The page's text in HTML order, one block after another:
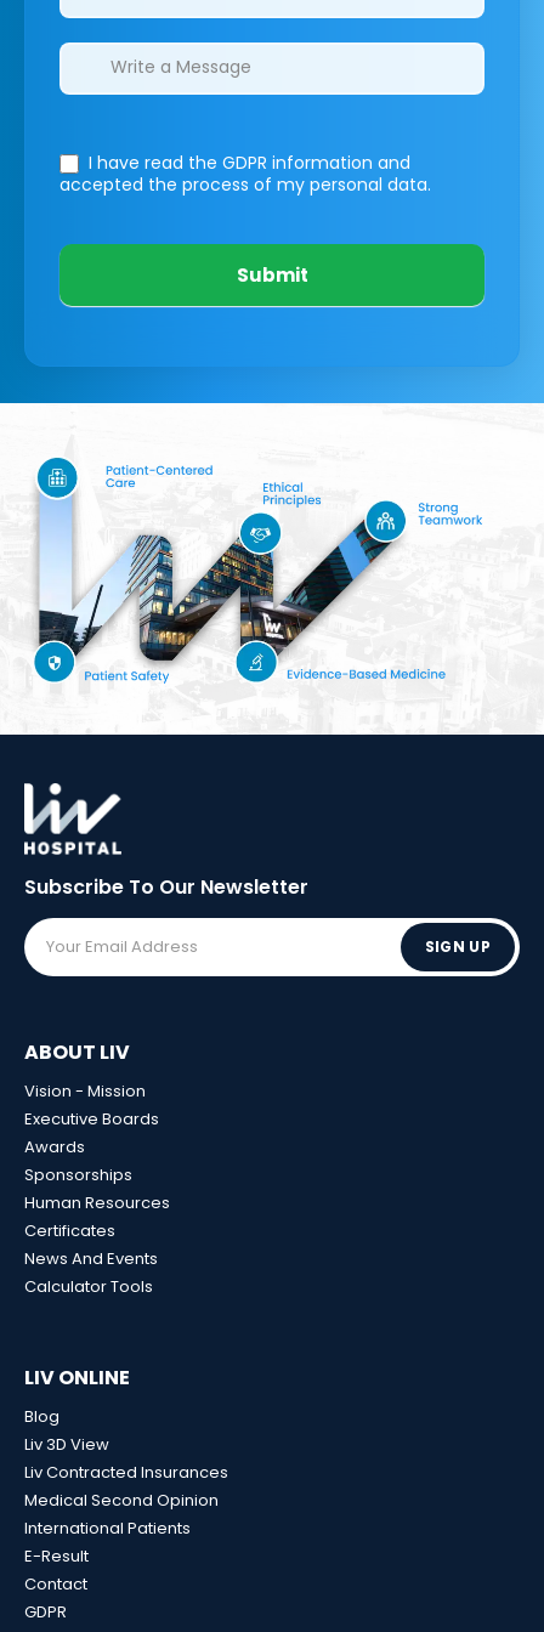
I have read the GDPR information and
accepted the process of my personal data.
Submit
Subscribe To Our Newsletter
SIGN UP
ABOUT LIV
Vision - Mission
Executive Boards
Awards
Sponsorships
Human Resources
Certificates
News And Events
Calculator Tools
LIV ONLINE
Blog
Liv 3D View
Liv Contracted Insurances
Medical Second Opinion
International Patients
E-Result
Contact
GDPR